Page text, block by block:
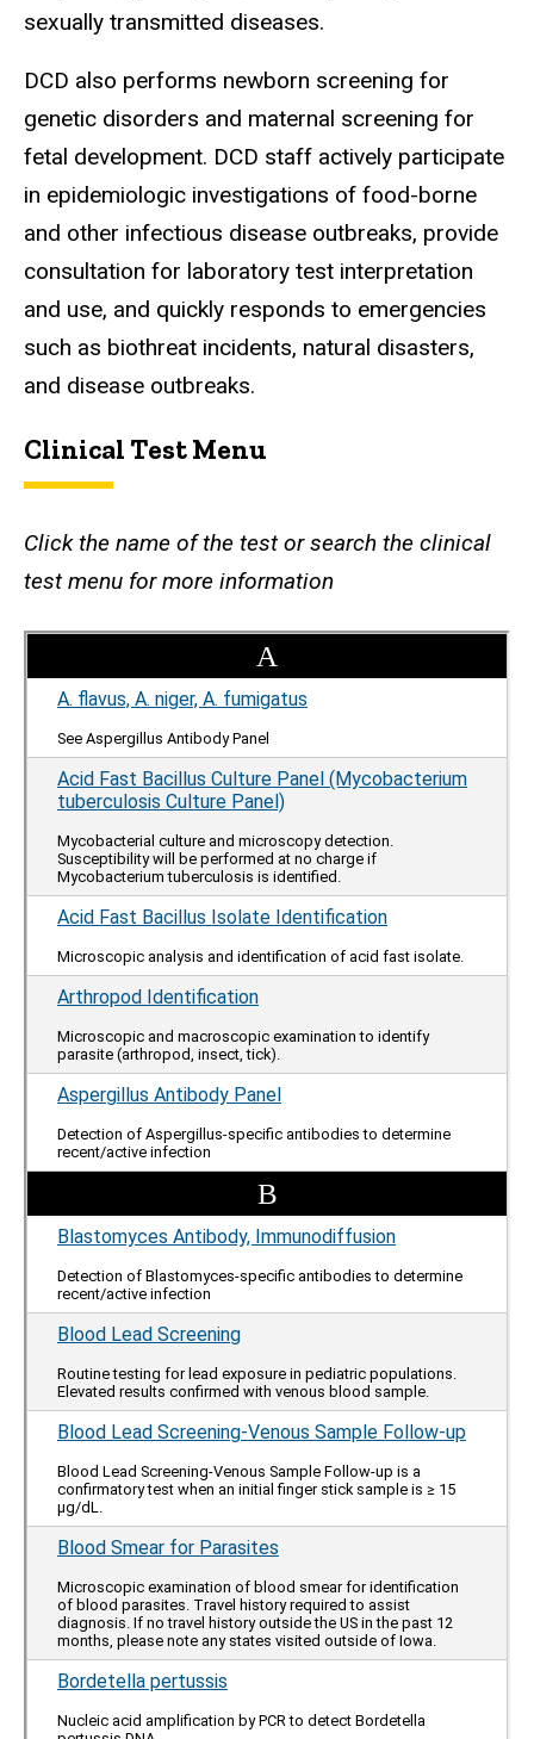
sexually transmitted diseases.
DCD also performs newborn screening for
genetic disorders and maternal screening for
fetal development. DCD staff actively participate
in epidemiologic investigations of food-borne
and other infectious disease outbreaks, provide
consultation for laboratory test interpretation
and use, and quickly responds to emergencies
such as biothreat incidents, natural disasters,
and disease outbreaks.
Clinical Test Menu
Click the name of the test or search the clinical
test menu for more information